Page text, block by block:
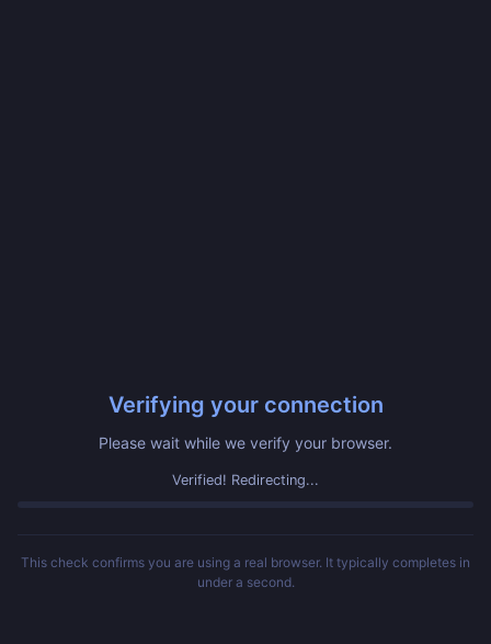
Verifying your connection
Please wait while we verify your browser.
Verified! Redirecting...
This check confirms you are using a real browser. It typically completes in
under a second.